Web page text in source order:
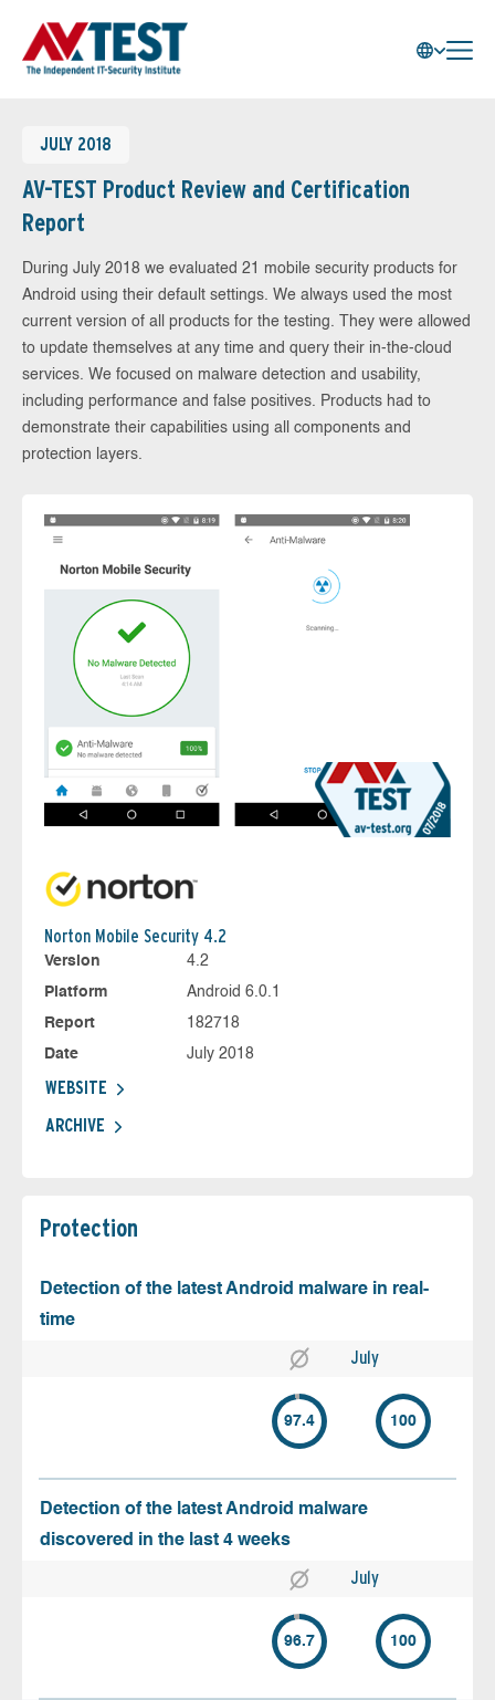
JULY 2018
AV-TEST Product Review and Certification
Report
During July 2018 we evaluated 21 mobile security products for
Android using their default settings. We always used the most
current version of all products for the testing. They were allowed
to update themselves at any time and query their in-the-cloud
services. We focused on malware detection and usability,
including performance and false positives. Products had to
demonstrate their capabilities using all components and
protection layers.
Norton Mobile Security 4.2
Version
4.2
Platform
Android 6.0.1
Report
182718
Date
July 2018
WEBSITE
ARCHIVE
Protection
Detection of the latest Android malware in real-
time
July
97.4 100
Detection of the latest Android malware
discovered in the last 4 weeks
July
96.7 100